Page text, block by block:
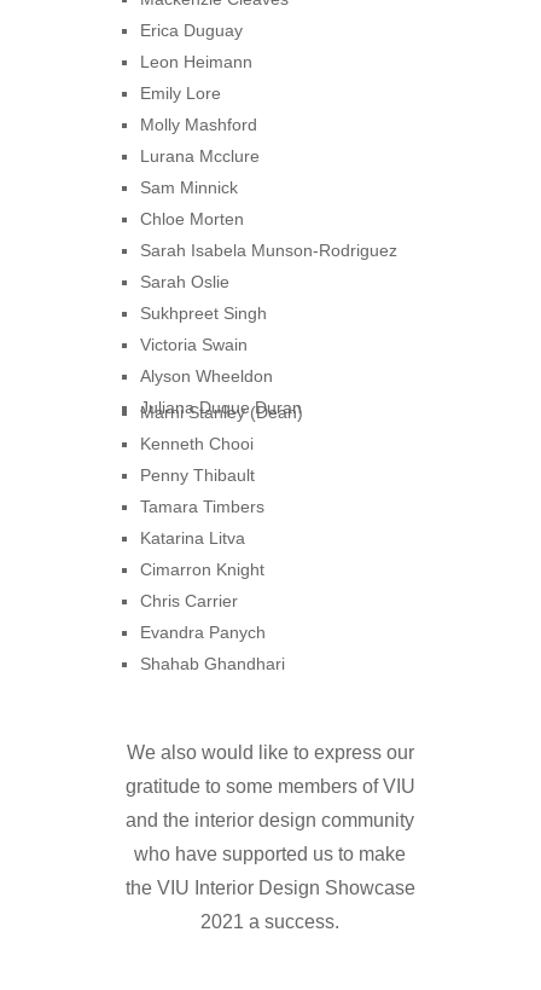
Erica Duguay
Leon Heimann
Emily Lore
Molly Mashford
Lurana Mcclure
Sam Minnick
Chloe Morten
Sarah Isabela Munson-Rodriguez
Sarah Oslie
Sukhpreet Singh
Victoria Swain
Alyson Wheeldon
Juliana Duque Duran
Marni Stanley (Dean)
Kenneth Chooi
Penny Thibault
Tamara Timbers
Katarina Litva
Cimarron Knight
Chris Carrier
Evandra Panych
Shahab Ghandhari
We also would like to express our
gratitude tosome membersofVIU
and the interior design community
who havesupported us to make
the VIU Interior Design Showcase
2021 asuccess.